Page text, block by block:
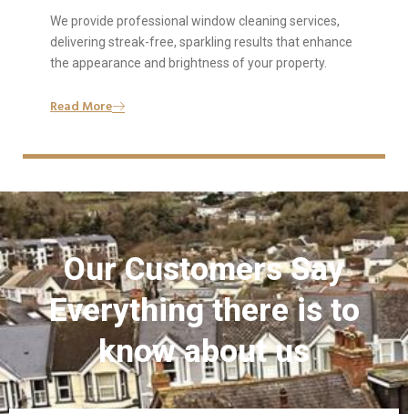
We provide professional window cleaning services,
delivering streak-free, sparkling results that enhance
the appearance and brightness of your property.
Read More
Our Customers Say
Everything there is to
know about us